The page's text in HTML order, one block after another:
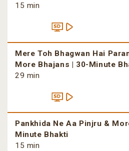
15 min
Mere Toh Bhagwan Hai
More Bhajans | 30-Minute
29 min
Pankhida Ne Aa Pinjru &
Minute Bhakti
15 min